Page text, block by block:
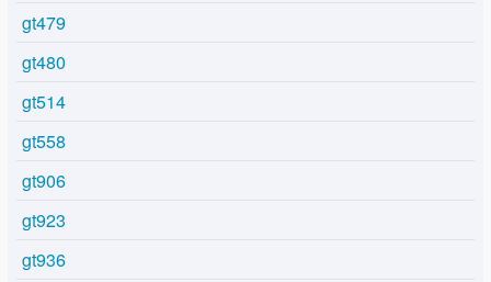
gt479
gt480
gt514
gt558
gt906
gt923
gt936